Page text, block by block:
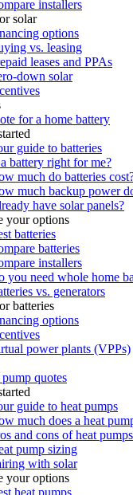
installers
solar
options
vs. leasing
leases and PPAs
down solar
for a home battery
guide to batteries
battery right for me?
much do batteries
much backup power
have solar panels?
your options
batteries
batteries
installers
you need whole home
vs. generators
batteries
options
power plants (VPPs)
quotes
guide to heat pumps
much does a heat
and cons of heat pumps
pump sizing
with solar
your options
heat pumps